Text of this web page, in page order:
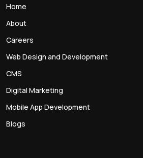
Home
About
Careers
Web Design and Development
CMS
Digital Marketing
Mobile App Development
Blogs